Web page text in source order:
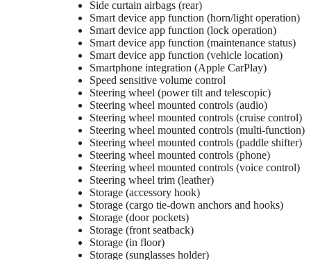
Side curtain airbags (rear)
Smart device app function (horn/light operation)
Smart device app function (lock operation)
Smart device app function (maintenance status)
Smart device app function (vehicle location)
Smartphone integration (Apple CarPlay)
Speed sensitive volume control
Steering wheel (power tilt and telescopic)
Steering wheel mounted controls (audio)
Steering wheel mounted controls (cruise control)
Steering wheel mounted controls (multi-function)
Steering wheel mounted controls (paddle shifter)
Steering wheel mounted controls (phone)
Steering wheel mounted controls (voice control)
Steering wheel trim (leather)
Storage (accessory hook)
Storage (cargo tie-down anchors and hooks)
Storage (door pockets)
Storage (front seatback)
Storage (in floor)
Storage (sunglasses holder)